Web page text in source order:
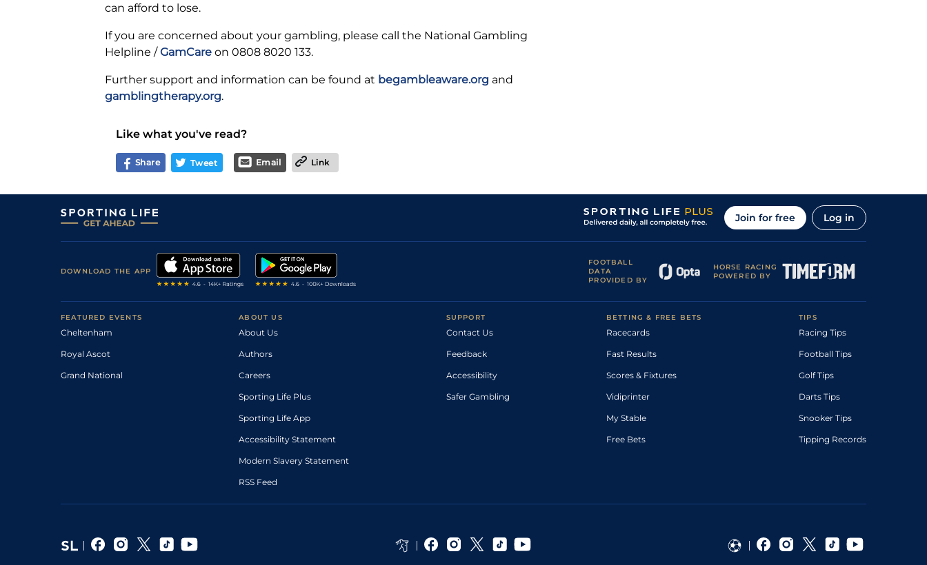
can afford to lose.
If you are concerned about your gambling, please call the National Gambling
Helpline /GamCare on 0808 8020 133.
Further support and information can be found at begambleaware.org and
gamblingtherapy.org.
Like what you've read?
Share Tweet Email Link
Join for free Log in
DOWNLOAD THE APP
FOOTBALL
DATA
PROVIDED BY
HORSE RACING
POWERED BY
FEATURED EVENTS
Cheltenham
Royal Ascot
Grand National
ABOUT US
About Us
Authors
Careers
Sporting Life Plus
Sporting Life App
Accessibility Statement
Modern Slavery Statement
RSS Feed
SUPPORT
Contact Us
Feedback
Accessibility
Safer Gambling
BETTING & FREE BETS
Racecards
Fast Results
Scores & Fixtures
Vidiprinter
My Stable
Free Bets
TIPS
Racing Tips
Football Tips
Golf Tips
Darts Tips
Snooker Tips
Tipping Records